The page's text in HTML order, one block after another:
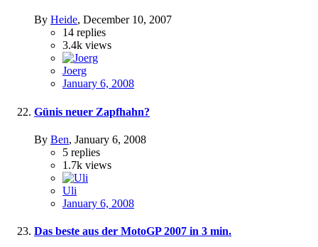
By Heide, December 10, 2007
14 replies
3.4k views
Joerg
January 6, 2008
Günis neuer Zapfhahn?
By Ben, January 6, 2008
5 replies
1.7k views
Uli
January 6, 2008
Das beste aus der MotoGP 2007 in 3 min.